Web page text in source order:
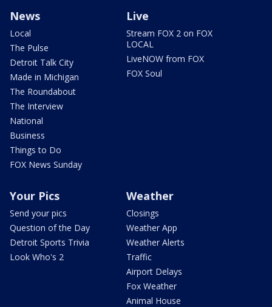
News
Local
The Pulse
Detroit Talk City
Made in Michigan
The Roundabout
The Interview
National
Business
Things to Do
FOX News Sunday
Live
Stream FOX 2 on FOX
LOCAL
LiveNOW from FOX
FOX Soul
Your Pics
Send your pics
Question of the Day
Detroit Sports Trivia
Look Who's 2
Weather
Closings
Weather App
Weather Alerts
Traffic
Airport Delays
Fox Weather
Animal House